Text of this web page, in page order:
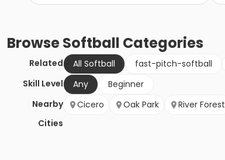
BrowseSoftball Categories
Related All Softball fast-pitch-softball
Skill Level
Any
Beginner
Nearby
Cities
Cicero Oak Park River Forest